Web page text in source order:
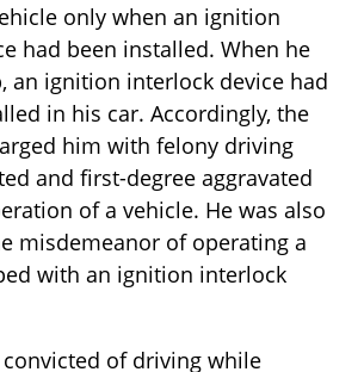
only when an ignition
had been installed. When he
an ignition interlock device had
in his car. Accordingly, the
him with felony driving
and first-degree aggravated
of a vehicle. He was also
misdemeanor of operating a
with an ignition interlock
convicted of driving while